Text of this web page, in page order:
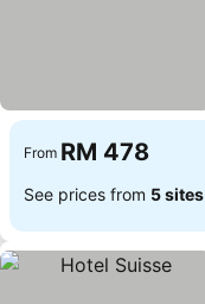
From RM 478
See prices from 5 sites